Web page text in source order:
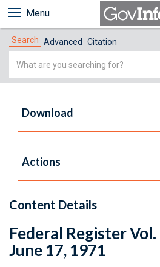
Menu
Search Advanced Citation
Simple
Download
Actions
Content Details
Federal Register
June 17, 1971